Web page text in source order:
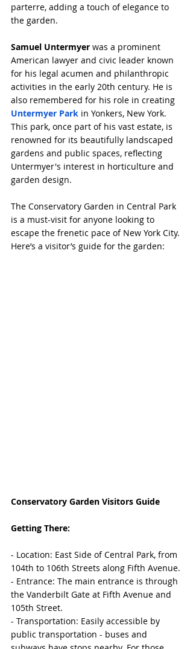
parterre, adding a touch of elegance to
the garden.
Samuel Untermyer was a prominent
American lawyer and civic leader known
for his legal acumen and philanthropic
activities in the early 20th century. He is
also remembered for his role in creating
Untermyer Park in Yonkers, New York.
This park, once part of his vast estate, is
renowned for its beautifully landscaped
gardens and public spaces, reflecting
Untermyer's interest in horticulture and
garden design.
The Conservatory Garden in Central Park
is a must-visit for anyone looking to
escape the frenetic pace of New York City.
Here’s a visitor’s guide for the garden:
Conservatory Garden Visitors Guide
Getting There:
- Location: East Side of Central Park, from
104th to 106th Streets along Fifth Avenue.
- Entrance: The main entrance is through
the Vanderbilt Gate at Fifth Avenue and
105th Street.
- Transportation: Easily accessible by
public transportation - buses and